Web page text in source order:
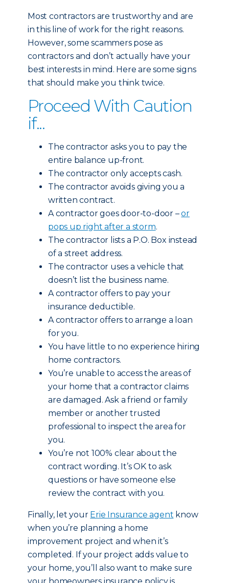
Most contractors are trustworthy and are
in this line of work for the right reasons.
However, some scammers pose as
contractors and don’t actually have your
best interests in mind. Here are some signs
that should make you think twice.
Proceed With Caution
if...
The contractor asks you to pay the
entire balance up-front.
The contractor only accepts cash.
The contractor avoids giving you a
written contract.
A contractor goes door-to-door –or
pops up right after a storm.
The contractor lists a P.O. Box instead
of a street address.
The contractor uses a vehicle that
doesn’t list the business name.
A contractor offers to pay your
insurance deductible.
A contractor offers to arrange a loan
for you.
You have little to no experience hiring
home contractors.
You’re unable to access the areas of
your home that a contractor claims
are damaged. Ask a friend or family
member or another trusted
professional to inspect the area for
you.
You’re not 100% clear about the
contract wording. It’s OK to ask
questions or have someone else
review the contract with you.
Finally, let your Erie Insurance agent know
when you’re planning a home
improvement project and when it’s
completed. If your project adds value to
your home, you’ll also want to make sure